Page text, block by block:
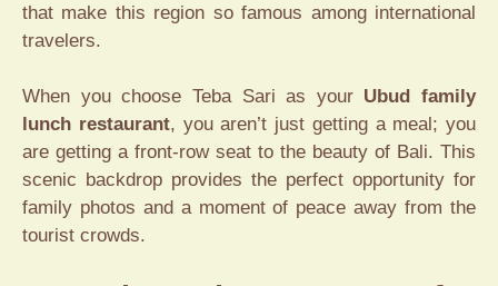
that make this region so famous among international
travelers.
When you choose Teba Sari as your Ubud family
lunch restaurant, you aren’t just getting a meal; you
are getting a front-row seat to the beauty of Bali. This
scenic backdrop provides the perfect opportunity for
family photos and a moment of peace away from the
tourist crowds.